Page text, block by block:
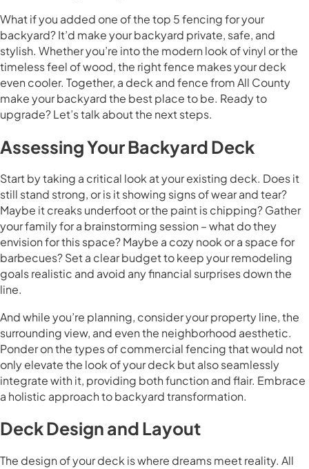
What if you added one of the top 5 fencing for your
backyard? It’d make your backyard private, safe, and
stylish. Whether you’re into the modern look of vinyl or the
timeless feel of wood, the right fence makes your deck
even cooler. Together, a deck and fence from All County
make your backyard the best place to be. Ready to
upgrade? Let’s talk about the next steps.
Assessing Your Backyard Deck
Start by taking a critical look at your existing deck. Does it
still stand strong, or is it showing signs of wear and tear?
Maybe it creaks underfoot or the paint is chipping? Gather
your family for a brainstorming session – what do they
envision for this space? Maybe a cozy nook or a space for
barbecues? Set a clear budget to keep your remodeling
goals realistic and avoid any financial surprises down the
line.
And while you’re planning, consider your property line, the
surrounding view, and even the neighborhood aesthetic.
Ponder on the types of commercial fencing that would not
only elevate the look of your deck but also seamlessly
integrate with it, providing both function and flair. Embrace
a holistic approach to backyard transformation.
Deck Design and Layout
The design of your deck is where dreams meet reality. All